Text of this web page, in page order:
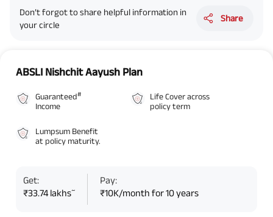
Don’t forgot to share helpful information in
your circle
Share
ABSLI Nishchit Aayush Plan
Guaranteed#
Income
Life Cover across
policy term
Lumpsum Benefit
at policy maturity.
Get:
₹33.74 lakhs~
Pay:
₹10K/month for 10 years